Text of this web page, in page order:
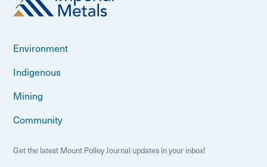
Environment
Indigenous
Mining
Community
Get the latest Mount Polley Journal updates in your inbox!